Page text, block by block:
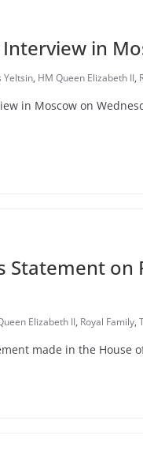
in
Yeltsin, HM Queen Elizabeth II,
in Moscow on
Statement on
Elizabeth II, Royal Family,
made in the House